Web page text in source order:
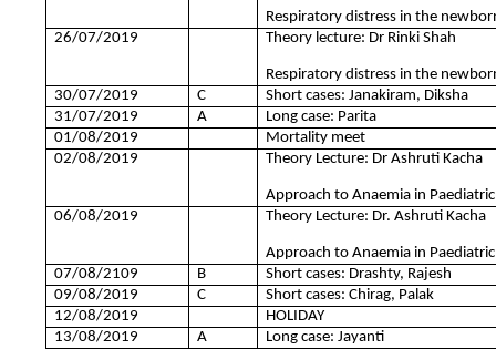
Respiratory distress in the
26/07/2019
Theory lecture: Dr Rinki Shah
Respiratory distress in the
30/07/2019
C
Short cases: Janakiram, Diksha
31/07/2019
A
Long case: Parita
01/08/2019
Mortality meet
02/08/2019
Theory Lecture: Dr Ashruti Kacha
Approach to Anaemia in
06/08/2019
Theory Lecture: Dr. Ashruti Kacha
Approach to Anaemia in
07/08/2109
B
Short cases: Drashty, Rajesh
09/08/2019
C
Short cases: Chirag, Palak
12/08/2019
HOLIDAY
13/08/2019
A
Long case: Jayanti